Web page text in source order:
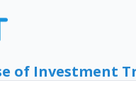
of Investment